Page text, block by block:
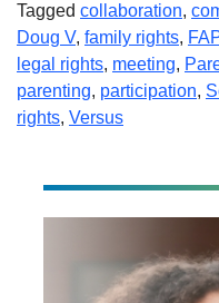
Tagged collaboration,
Doug V, family rights,
legal rights, meeting,
parenting, participation,
rights, Versus